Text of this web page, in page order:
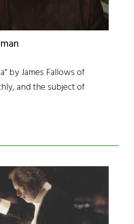
by James Fallows of
and the subject of